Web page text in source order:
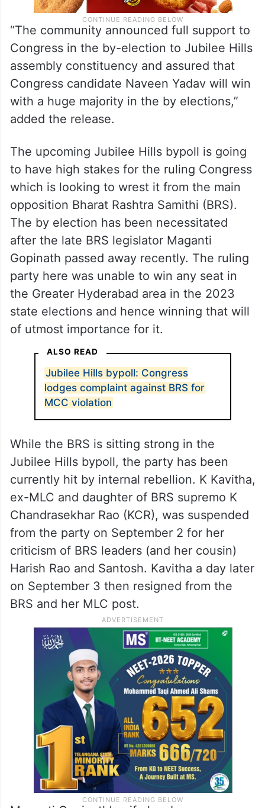
“The community announced full support to
Congress in the by-election to Jubilee Hills
assembly constituency and assured that
Congress candidate Naveen Yadav will win
with a huge majority in the by elections,”
added the release.
The upcoming Jubilee Hills bypoll is going
to have high stakes for the ruling Congress
which is looking to wrest it from the main
opposition Bharat Rashtra Samithi (BRS).
The by election has been necessitated
after the late BRS legislator Maganti
Gopinath passed away recently. The ruling
party here was unable to win any seat in
the Greater Hyderabad area in the 2023
state elections and hence winning that will
of utmost importance for it.
ALSO READ
Jubilee Hills bypoll: Congress
lodges complaint against BRS for
MCC violation
While the BRS is sitting strong in the
Jubilee Hills bypoll, the party has been
currently hit by internal rebellion. K Kavitha,
ex-MLC and daughter of BRS supremo K
Chandrasekhar Rao (KCR), was suspended
from the party on September 2 for her
criticism of BRS leaders (and her cousin)
Harish Rao and Santosh. Kavitha a day later
on September 3 then resigned from the
BRS and her MLC post.